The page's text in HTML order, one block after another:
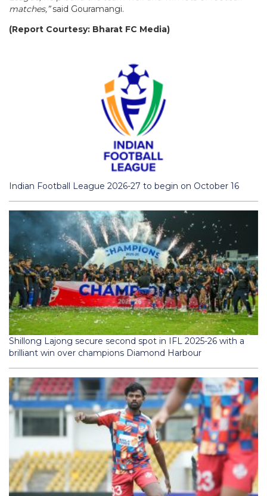
matches,”said Gouramangi.
(Report Courtesy: Bharat FC Media)
Indian Football League 2026-27 to begin on October 16
Shillong Lajong secure second spot in IFL 2025-26 with a
brilliant win over champions Diamond Harbour